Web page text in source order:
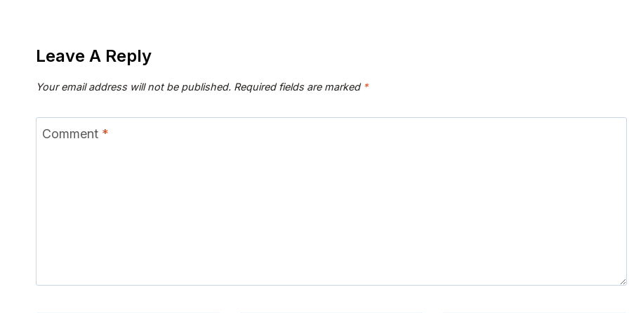
Leave A Reply
Your email address will not be published. Required fields are marked *
Comment *